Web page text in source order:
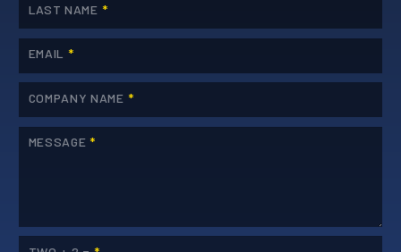
LAST NAME *
EMAIL *
COMPANY NAME *
MESSAGE *